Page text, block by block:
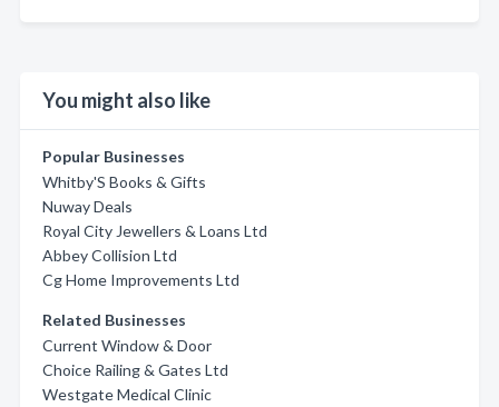
You might also like
Popular Businesses
Whitby'S Books & Gifts
Nuway Deals
Royal City Jewellers & Loans Ltd
Abbey Collision Ltd
Cg Home Improvements Ltd
Related Businesses
Current Window & Door
Choice Railing & Gates Ltd
Westgate Medical Clinic